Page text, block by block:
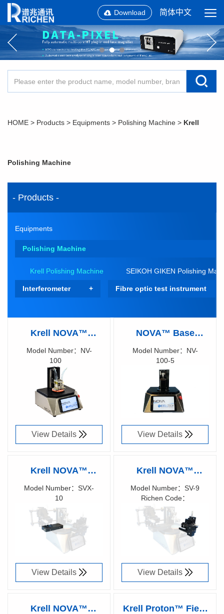
Download 简体中文
HOME > Products > Equipments > Polishing Machine > Krell
Polishing Machine
- Products -
Equipments
Polishing Machine
Krell Polishing Machine SEIKOH GIKEN Polishing
Interferometer Fibre optic test instrument
Krell NOVA™
Optical Polishing
System
Model Number：NV-
100
Richen Code：
87021700
View Details
NOVA™ Base
Polishing Machine
Model Number：NV-
100-5
Richen Code：
87044300
View Details
Krell NOVA™
Surface Inspection
Video System
Model Number：SVX-
10
Richen Code：
87022000
View Details
Krell NOVA™
Profile Video
Monitoring System
Model Number：SV-9
Richen Code：
87021900
View Details
Krell NOVA™
Krell Proton™ Field